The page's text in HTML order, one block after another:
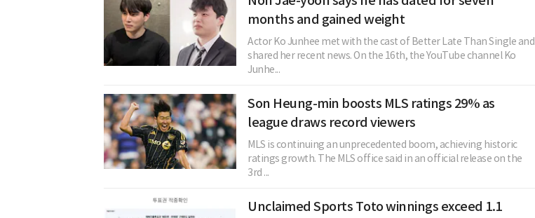
months and gained weight
Actor Ko Junhee met with the cast of Better Late Than Single and
shared her recent news. On the 16th, the YouTube channel Ko
Junhe...
Son Heung-min boosts MLS ratings 29% as
league draws record viewers
MLS is continuing an unprecedented boom, achieving historic
ratings growth. The MLS office said in an official release on the
3rd ...
Unclaimed Sports Toto winnings exceed 1.1